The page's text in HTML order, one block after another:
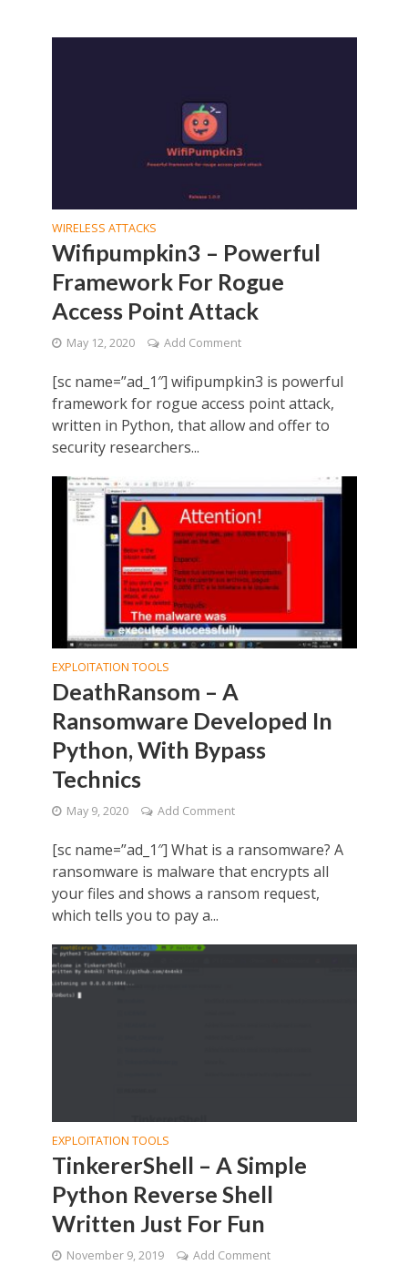
WIRELESS ATTACKS
Wifipumpkin3 – Powerful
Framework For Rogue
Access Point Attack
May 12, 2020 Add Comment
[sc name=”ad_1″] wifipumpkin3 is powerful
framework for rogue access point attack,
written in Python, that allow and offer to
security researchers...
EXPLOITATION TOOLS
DeathRansom – A
Ransomware Developed In
Python, With Bypass
Technics
May 9, 2020 Add Comment
[sc name=”ad_1″] What is a ransomware? A
ransomware is malware that encrypts all
your files and shows a ransom request,
which tells you to pay a...
EXPLOITATION TOOLS
TinkererShell – A Simple
Python Reverse Shell
Written Just For Fun
November 9, 2019 Add Comment